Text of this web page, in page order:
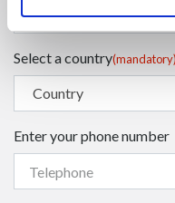
Select a country(mandatory)
Enter your phone number